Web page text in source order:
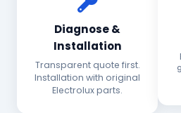
Diagnose &
Installation
Transparent quote first.
Installation with original
Electrolux parts.